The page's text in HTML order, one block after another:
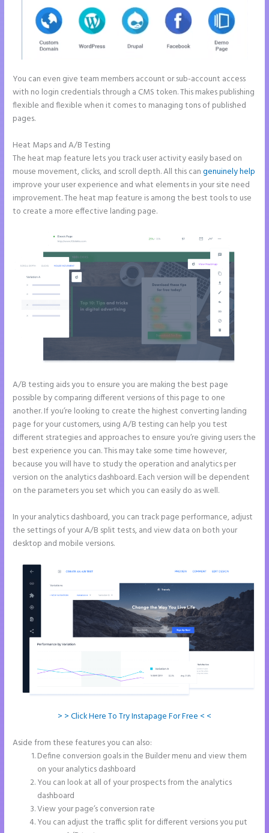
You can even give team members account or sub-account access
with no login credentials through a CMS token. This makes publishing
flexible and flexible when it comes to managing tons of published
pages.
Heat Maps and A/B Testing
The heat map feature lets you track user activity easily based on
mouse movement, clicks, and scroll depth. All this cangenuinely help
improve your user experience and what elements in your site need
improvement. The heat map feature is among the best tools to use
to create a more effective landing page.
A/B testing aids you to ensure you are making the best page
possible by comparing different versions of this page to one
another. If you’re looking to create the highest converting landing
page for your customers, using A/B testing can help you test
different strategies and approaches to ensure you’re giving users the
best experience you can. This may take some time however,
because you will have to study the operation and analytics per
version on the analytics dashboard. Each version will be dependent
on the parameters you set which you can easily do as well.
In your analytics dashboard, you can track page performance, adjust
the settings of your A/B split tests, and view data on both your
desktop and mobile versions.
> > Click Here To Try Instapage For Free < <
Aside from these features you can also:
Define conversion goals in the Builder menu and view them
on your analytics dashboard
You can look at all of your prospects from the analytics
dashboard
View your page’s conversion rate
You can adjust the traffic split for different versions you put